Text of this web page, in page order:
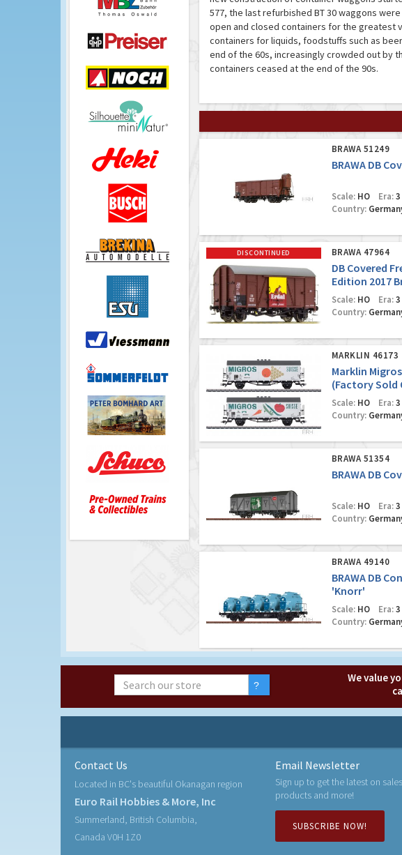
577, the last refurbished BT 30 waggons
open and closed containers for the greatest
containers for liquids, foodstuffs such as
end of the 60s, increasingly crowded out by
containers ceased at the end of the 90s.
BRAWA 51249
BRAWA DB
Scale:HO Era:
Country:
DISCONTINUED BRAWA 47964
DB Covered
Edition 2017
Scale:HO Era:
Country:
MARKLIN 46173
Marklin
(Factory Sold
Scale:HO Era:
Country:
BRAWA 51354
BRAWA DB
Scale:HO Era:
Country:
BRAWA 49140
BRAWA DB
'Knorr'
Scale:HO Era:
Country:
We value
Contact Us
Located in BC's beautiful Okanagan region
Euro Rail Hobbies & More, Inc
Summerland, British Columbia,
Canada V0H 1Z0
Email Newsletter
Sign up to get the latest on
products and more!
SUBSCRIBE NOW!